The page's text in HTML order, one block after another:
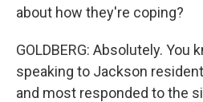
about how they're coping?
GOLDBERG: Absolutely. You
speaking to Jackson
and most responded to the